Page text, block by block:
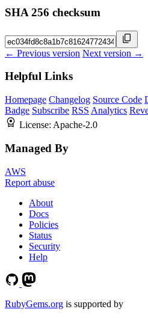
SHA 256 checksum
← Previous version Next version →
Helpful Links
Homepage Changelog Source Code
Badge Subscribe RSS Analytics
License: Apache-2.0
Managed By
AWS
Report abuse
About
Docs
Policies
Status
Security
Help
RubyGems.org is supported by